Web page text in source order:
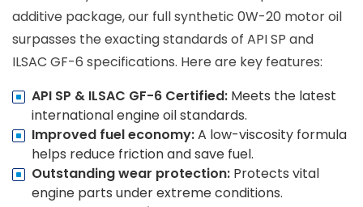
additive package, our full synthetic 0W-20 motor oil
surpasses the exacting standards of API SP and
ILSAC GF-6 specifications. Here are key features:
API SP & ILSAC GF-6 Certified: Meets the latest
international engine oil standards.
Improved fuel economy:A low-viscosity formula
helps reduce friction and save fuel.
Outstanding wear protection: Protects vital
engine parts under extreme conditions.